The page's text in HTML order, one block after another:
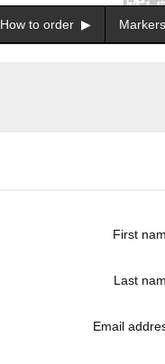
How to order Markers
First
Last
Email